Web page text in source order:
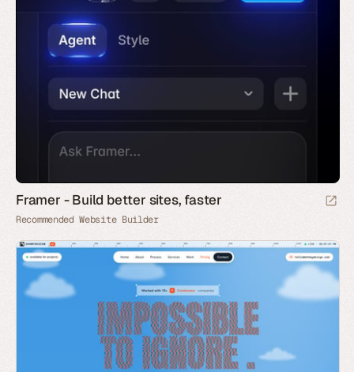
Framer - Build better sites, faster
Recommended Website Builder